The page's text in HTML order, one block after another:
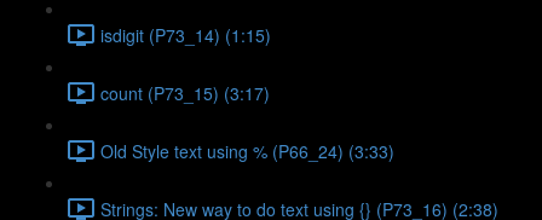
isdigit (P73_14) (1:15)
count (P73_15) (3:17)
Old Style text using % (P66_24) (3:33)
Strings: New way to do text using {} (P73_16) (2:38)